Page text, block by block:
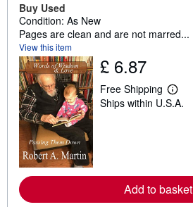
Buy Used
Condition: As New
Pages are clean and are not marred...
View this item
£ 6.87
Free Shipping
L
e
e
a
Ships within U.S.A.
Add to basket